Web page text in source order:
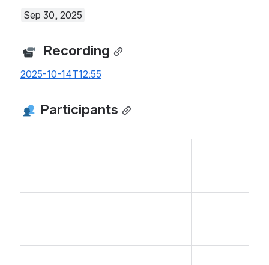
Sep 30, 2025
  Recording
2025-10-14T12:55
Participants